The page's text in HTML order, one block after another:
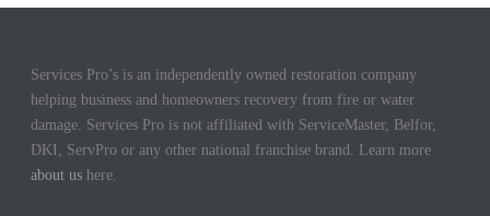
Services Pro’s is an independently owned restoration company
helping business and homeowners recovery from fire or water
damage. Services Pro is not affiliated with ServiceMaster, Belfor,
DKI, ServPro or any other national franchise brand. Learn more
about us here.